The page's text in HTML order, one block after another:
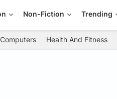
Non-Fiction Trending
Computers Health And Fitness